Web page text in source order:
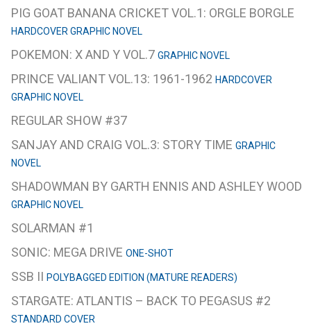
PIG GOAT BANANA CRICKET VOL.1: ORGLE BORGLE
HARDCOVER GRAPHIC NOVEL
POKEMON: X AND Y VOL.7 GRAPHIC NOVEL
PRINCE VALIANT VOL.13: 1961-1962 HARDCOVER
GRAPHIC NOVEL
REGULAR SHOW #37
SANJAY AND CRAIG VOL.3: STORY TIME GRAPHIC
NOVEL
SHADOWMAN BY GARTH ENNIS AND ASHLEY WOOD
GRAPHIC NOVEL
SOLARMAN #1
SONIC: MEGA DRIVE ONE-SHOT
SSB II POLYBAGGED EDITION (MATURE READERS)
STARGATE: ATLANTIS – BACK TO PEGASUS #2
STANDARD COVER